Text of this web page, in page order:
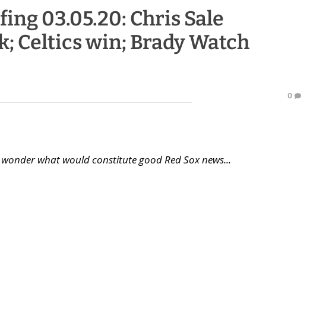
03.05.20: Chris Sale
Celtics win; Brady Watch
0
what would constitute good Red Sox news...